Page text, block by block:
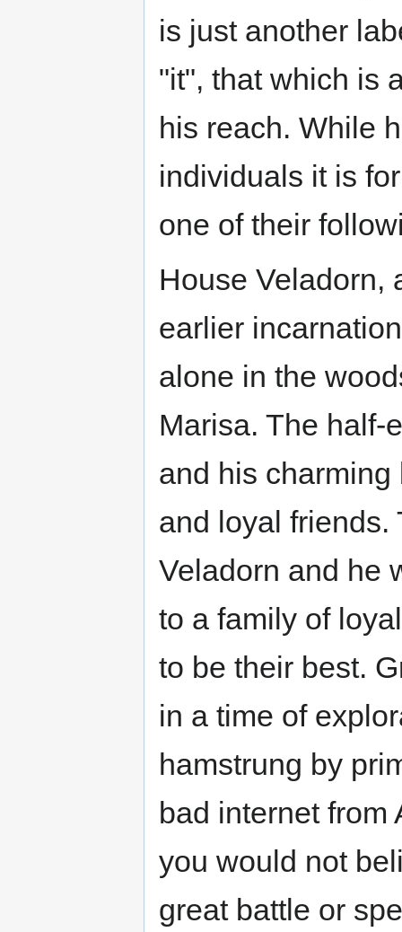
is just another
"it", that which is
his reach. While
individuals it is
one of their
House Veladorn,
earlier
alone in the
Marisa. The half-
and his
and loyal friends.
Veladorn and he
to a family of
to be their best.
in a time of
hamstrung by
bad internet from
you would not
great battle or